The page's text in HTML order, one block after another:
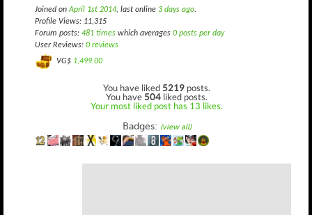
Joined onApril 1st 2014, last online 3 days ago.
Profile Views: 11,315
Forum posts: 481 times which averages 0 posts per day
User Reviews: 0 reviews
VG$ 1,499.00
You have liked5219 posts.
You have504 liked posts.
Your most liked post has 13 likes.
Badges: (view all)